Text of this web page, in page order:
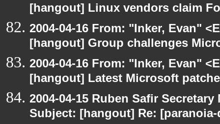
[hangout] Linux vendors claim
2004-04-16 From: "Inker, Evan"
[hangout] Group challenges
2004-04-16 From: "Inker, Evan"
[hangout] Latest Microsoft
2004-04-15 Ruben Safir
Subject: [hangout] Re: